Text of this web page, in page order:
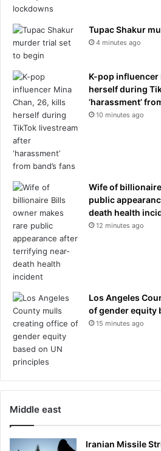
h
M
e
c
e
d
e
o
s
d
e
C
a
e
s
o
o
N
Y
C
Tupac Shakur
4 minutes ago
K-pop influencer
herself during
‘harassment’
10 minutes ago
Wife of
public
death health
12 minutes ago
Los Angeles
of gender equity
15 minutes ago
Middle east
Iranian Missile